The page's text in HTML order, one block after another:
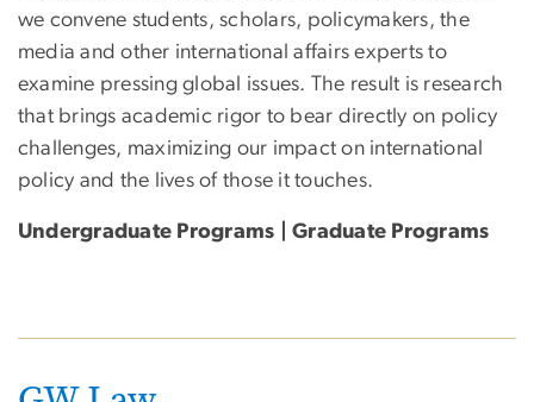
we convene students, scholars, policymakers, the
media and other international affairs experts to
examine pressing global issues. The result is research
that brings academic rigor to bear directly on policy
challenges, maximizing our impact on international
policy and the lives of those it touches.
Undergraduate Programs | Graduate Programs